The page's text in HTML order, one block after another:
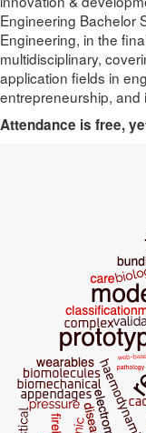
Engineering Bachelor
Engineering, in the
multidisciplinary,
application fields in
entrepreneurship, and
Attendance is free,